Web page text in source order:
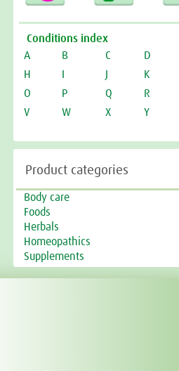
Conditions index
A
B C D
H
K
O
P Q R
V
W X Y
Product categories
Body care
Foods
Herbals
Homeopathics
Supplements